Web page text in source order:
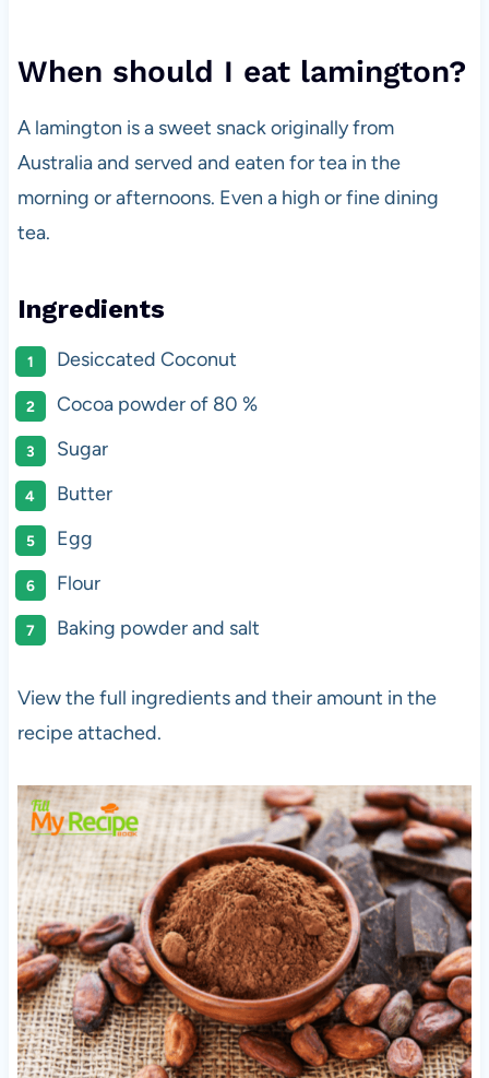
When should I eat lamington?
A lamington is a sweet snack originally from
Australia and served and eaten for tea in the
morning or afternoons. Even a high or fine dining
tea.
Ingredients
Desiccated Coconut
Cocoa powder of 80 %
Sugar
Butter
Egg
Flour
Baking powder and salt
View the full ingredients and their amount in the
recipe attached.